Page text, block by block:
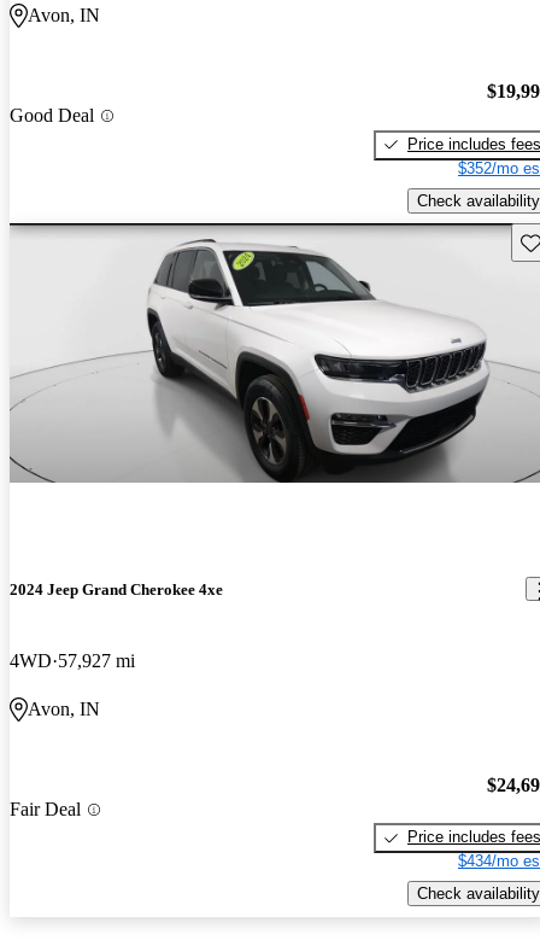
Avon, IN
Good Deal
Price includes fees
$352/mo
Check availability
2024 Jeep Grand Cherokee 4xe
4WD 57,927 mi
Avon, IN
Fair Deal
Price includes fees
$434/mo
Check availability